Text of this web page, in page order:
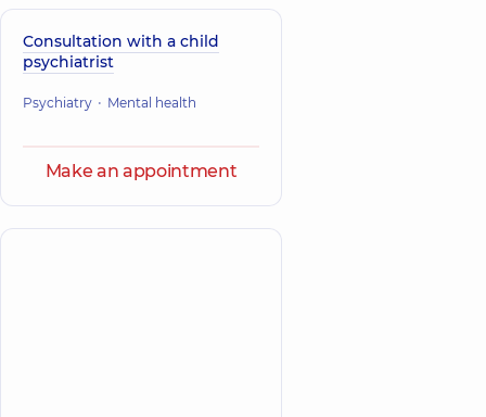
Consultation with a child
psychiatrist
Psychiatry Mental health
Make an appointment